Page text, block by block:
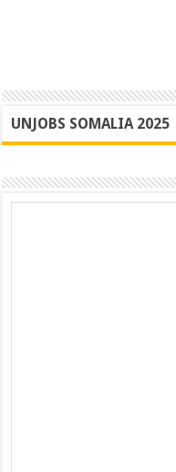
UNJOBS SOMALIA 2025